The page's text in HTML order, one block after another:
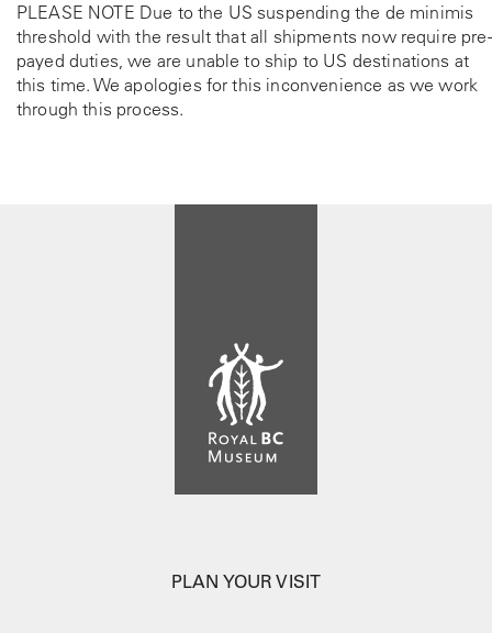
PLEASE NOTE Due to the US suspending the de minimis
threshold with the result that all shipments now require pre-
payed duties, we are unable to ship to US destinations at
this time. We apologies for this inconvenience as we work
through this process.
PLAN YOUR VISIT